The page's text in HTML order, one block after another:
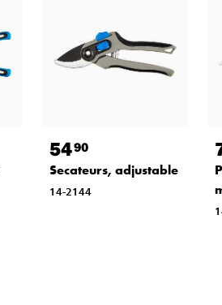
5490
Secateurs, adjustable
14-2144